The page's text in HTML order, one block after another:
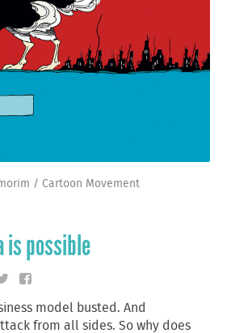
/ Cartoon Movement
is possible
model busted. And
from all sides. So why does